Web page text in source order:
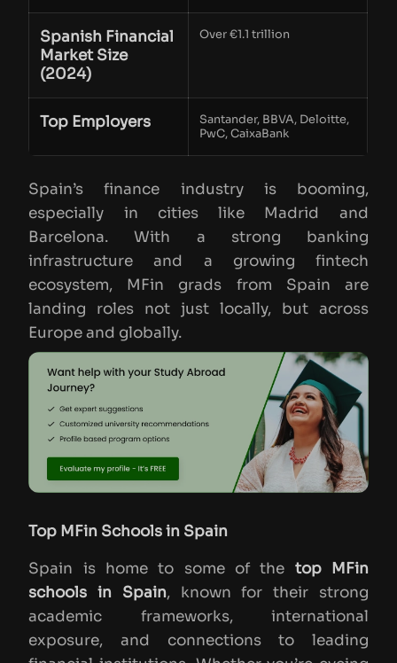
Spanish Financial
Market Size
(2024)
Over €1.1 trillion
Top Employers
Santander, BBVA, Deloitte,
PwC, CaixaBank
Spain’s finance industry is booming,
especially in cities like Madrid and
Barcelona. With a strong banking
infrastructure and a growing fintech
ecosystem, MFin grads from Spain are
landing roles not just locally, but across
Europe and globally.
Top MFin Schools in Spain
Spain is home to some of the top MFin
schools in Spain, known for their strong
academic frameworks, international
exposure, and connections to leading